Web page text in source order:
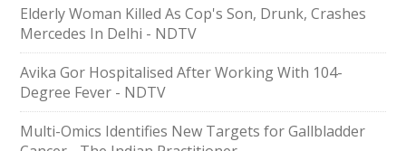
Elderly Woman Killed As Cop's Son, Drunk, Crashes
Mercedes In Delhi - NDTV
Avika Gor Hospitalised After Working With 104-
Degree Fever - NDTV
Multi-Omics Identifies New Targets for Gallbladder